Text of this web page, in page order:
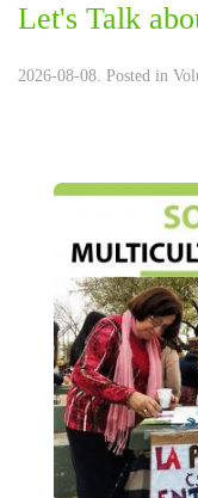
Let's Talk
2026-08-08. Posted in